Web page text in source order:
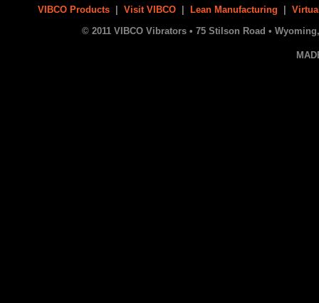
VIBCO Products Visit VIBCO Lean Manufacturing
© 2011 VIBCO Vibrators • 75 Stilson Road • Wyoming,